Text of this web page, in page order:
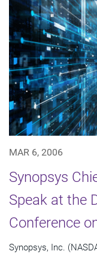
MAR 6, 2006
Synopsys
Speak at the
Conference
Synopsys, Inc.